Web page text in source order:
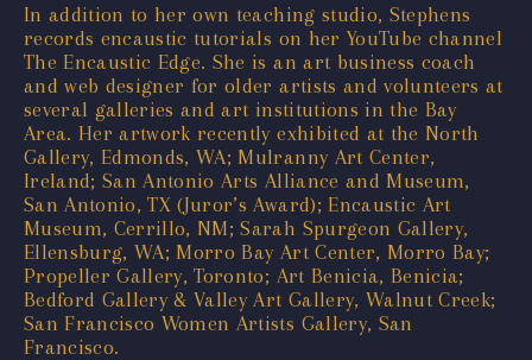
In addition to her own teaching studio, Stephens
records encaustic tutorials on her YouTube channel
The Encaustic Edge. She is an art business coach
and web designer for older artists and volunteers at
several galleries and art institutions in the Bay
Area. Her artwork recently exhibited at the North
Gallery, Edmonds, WA; Mulranny Art Center,
Ireland; San Antonio Arts Alliance and Museum,
San Antonio, TX (Juror’s Award); Encaustic Art
Museum, Cerrillo, NM; Sarah Spurgeon Gallery,
Ellensburg, WA; Morro Bay Art Center, Morro Bay;
Propeller Gallery, Toronto; Art Benicia, Benicia;
Bedford Gallery & Valley Art Gallery, Walnut Creek;
San Francisco Women Artists Gallery, San
Francisco.